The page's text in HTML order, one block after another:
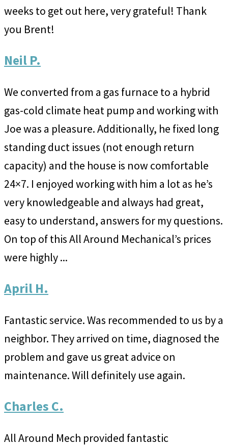
weeks to get out here, very grateful! Thank
you Brent!
Neil P.
We converted from a gas furnace to a hybrid
gas-cold climate heat pump and working with
Joe was a pleasure. Additionally, he fixed long
standing duct issues (not enough return
capacity) and the house is now comfortable
24×7. I enjoyed working with him a lot as he’s
very knowledgeable and always had great,
easy to understand, answers for my questions.
On top of this All Around Mechanical’s prices
were highly ...
April H.
Fantastic service. Was recommended to us by a
neighbor. They arrived on time, diagnosed the
problem and gave us great advice on
maintenance. Will definitely use again.
Charles C.
All Around Mech provided fantastic